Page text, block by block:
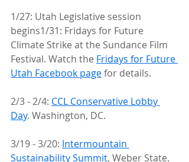
1/27: Utah Legislative session
begins1/31: Fridays for Future
Climate Strike at the Sundance Film
Festival. Watch the Fridays for Future
Utah Facebook page for details.
2/3 - 2/4: CCL Conservative Lobby
Day. Washington, DC.
3/19 - 3/20: Intermountain
Sustainability Summit, Weber State.